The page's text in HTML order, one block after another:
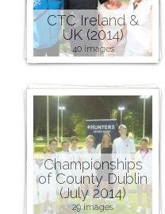
CTC Ireland &
UK (2014)
40 images
Championships
of County Dublin
(July 2014)
29 images